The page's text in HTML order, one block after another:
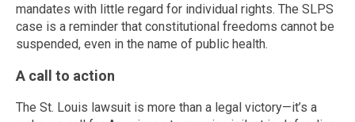
mandates with little regard for individual rights. The SLPS
case is a reminder that constitutional freedoms cannot be
suspended, even in the name of public health.
A call to action
The St. Louis lawsuit is more than a legal victory—it’s a